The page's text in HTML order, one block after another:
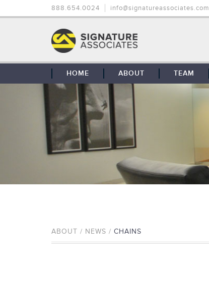
888.654.0024 info@signatureassociates.com
HOME ABOUT
OUR STORY
OUR CLIENTS
GLOBAL COVERAGE
CONTACT US
CAREERS
TEAM
ABOUT / NEWS / CHAINS